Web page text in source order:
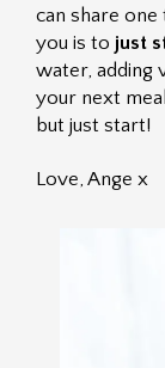
can share
you is to just
water, adding
your next
but just start!
Love, Ange x